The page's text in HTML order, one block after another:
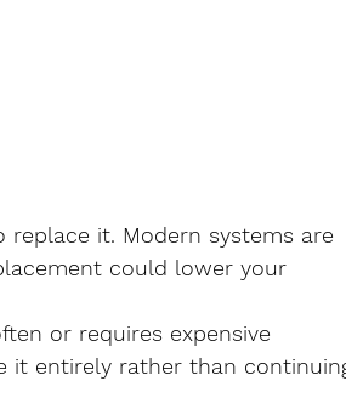
replace it. Modern systems are
could lower your
or requires expensive
it entirely rather than